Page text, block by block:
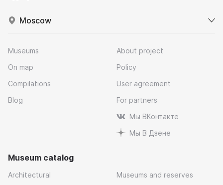
Moscow
Museums
On map
Compilations
Blog
About project
Policy
User agreement
For partners
Мы ВКонтакте
Мы В Дзене
Museum catalog
Architectural
Museums and reserves